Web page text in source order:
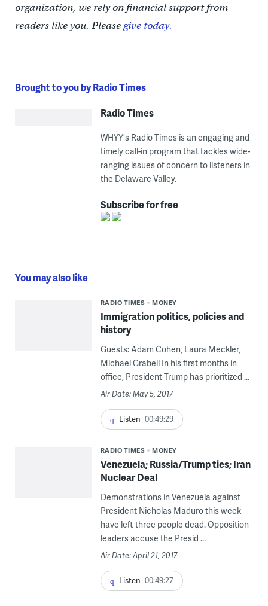
organization, we rely on financial support from
readers like you. Pleasegive today.
Brought to you by Radio Times
Radio Times
WHYY's Radio Times is an engaging and
timely call-in program that tackles wide-
ranging issues of concern to listeners in
the Delaware Valley.
Subscribe for free
You may also like
RADIO TIMES MONEY
Immigration politics, policies and
history
Guests: Adam Cohen, Laura Meckler,
Michael Grabell In his first months in
office, President Trump has prioritized ...
Air Date: May 5, 2017
Listen 00:49:29
RADIO TIMES MONEY
Venezuela; Russia/Trump ties; Iran
Nuclear Deal
Demonstrations in Venezuela against
President Nicholas Maduro this week
have left three people dead. Opposition
leaders accuse the Presid ...
Air Date: April 21, 2017
Listen 00:49:27